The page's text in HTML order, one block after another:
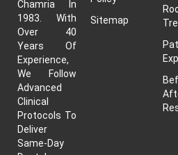
Chamria In
1983. With
Over 40
Years Of
Experience,
We Follow
Advanced
Clinical
Protocols To
Deliver
Same-Day
Sitemap